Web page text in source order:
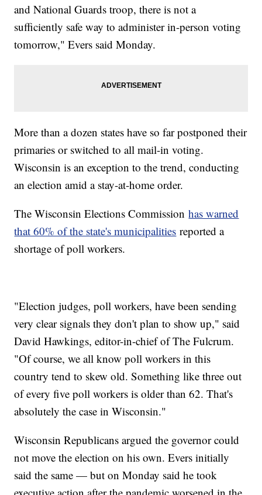
and National Guards troop, there is not a
sufficiently safe way to administer in-person voting
tomorrow," Evers said Monday.
More than a dozen states have so far postponed their
primaries or switched to all mail-in voting.
Wisconsin is an exception to the trend, conducting
an election amid a stay-at-home order.
The Wisconsin Elections Commissionhas warned
that 60% of the state's municipalities reported a
shortage of poll workers.
"Election judges, poll workers, have been sending
very clear signals they don't plan to show up," said
David Hawkings, editor-in-chief of The Fulcrum.
"Of course, we all know poll workers in this
country tend to skew old. Something like three out
of every five poll workers is older than 62. That's
absolutely the case in Wisconsin."
Wisconsin Republicans argued the governor could
not move the election on his own. Evers initially
said the same — but on Monday said he took